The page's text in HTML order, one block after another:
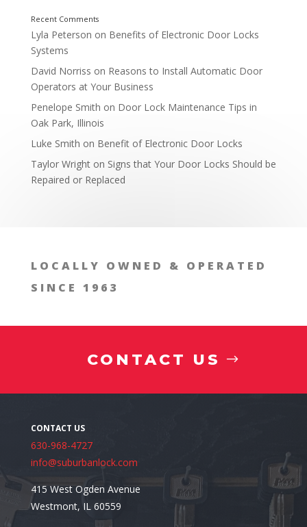
Lyla Peterson on Benefits of Electronic Door Locks
Systems
David Norriss on Reasons to Install Automatic Door
Operators at Your Business
Penelope Smith on Door Lock Maintenance Tips in
Oak Park, Illinois
Luke Smith on Benefit of Electronic Door Locks
Taylor Wrighton Signs that Your Door Locks Should be
Repaired or Replaced
LOCALLY OWNED & OPERATED
SINCE 1963
CONTACT US
630-968-4727
info@suburbanlock.com
415 West Ogden Avenue
Westmont, IL 60559